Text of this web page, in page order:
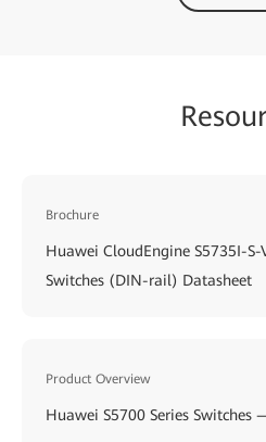
Brochure
Huawei CloudEngine S5735I-S-
Switches (DIN-rail) Datasheet
Product Overview
Huawei S5700 Series Switches